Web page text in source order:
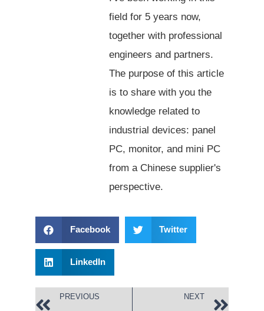
field for 5 years now,
together with professional
engineers and partners.
The purpose of this article
is to share with you the
knowledge related to
industrial devices: panel
PC, monitor, and mini PC
from a Chinese supplier's
perspective.
Facebook Twitter
LinkedIn
PREVIOUS NEXT